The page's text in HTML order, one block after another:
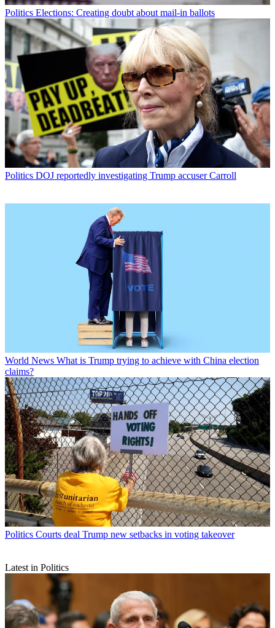
Politics Elections: Creating doubt about mail-in ballots
Politics DOJ reportedly investigating Trump accuser Carroll
World News What is Trump trying to achieve with China election
claims?
Politics Courts deal Trump new setbacks in voting takeover
Latest in Politics